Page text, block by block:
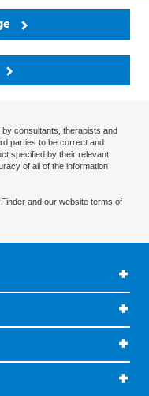
consultants, therapists and
parties to be correct and
specified by their relevant
of all of the information
and our website terms of